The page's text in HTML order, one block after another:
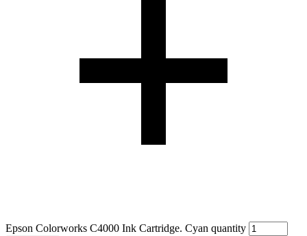
Epson Colorworks C4000 Ink Cartridge. Cyan quantity